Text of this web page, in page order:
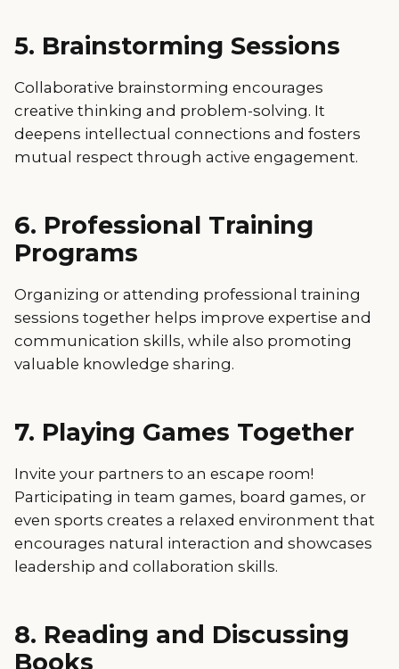
5. Brainstorming Sessions
Collaborative brainstorming encourages
creative thinking and problem-solving. It
deepens intellectual connections and fosters
mutual respect through active engagement.
6. Professional Training
Programs
Organizing or attending professional training
sessions together helps improve expertise and
communication skills, while also promoting
valuable knowledge sharing.
7. Playing Games Together
Invite your partners to an escape room!
Participating in team games, board games, or
even sports creates a relaxed environment that
encourages natural interaction and showcases
leadership and collaboration skills.
8. Reading and Discussing
Books